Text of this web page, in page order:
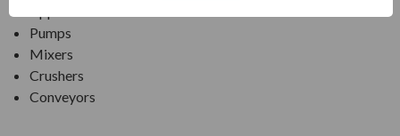
Pumps
Mixers
Crushers
Conveyors